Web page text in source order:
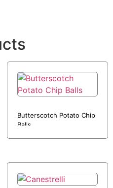
Butterscotch Potato Chip
Balls